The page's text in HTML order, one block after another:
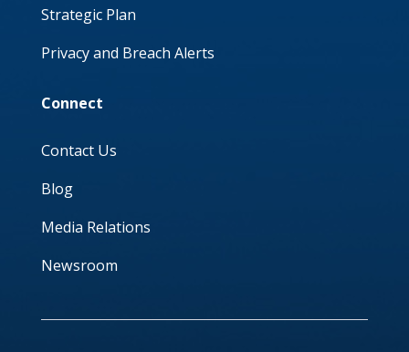
Strategic Plan
Privacy and Breach Alerts
Connect
Contact Us
Blog
Media Relations
Newsroom